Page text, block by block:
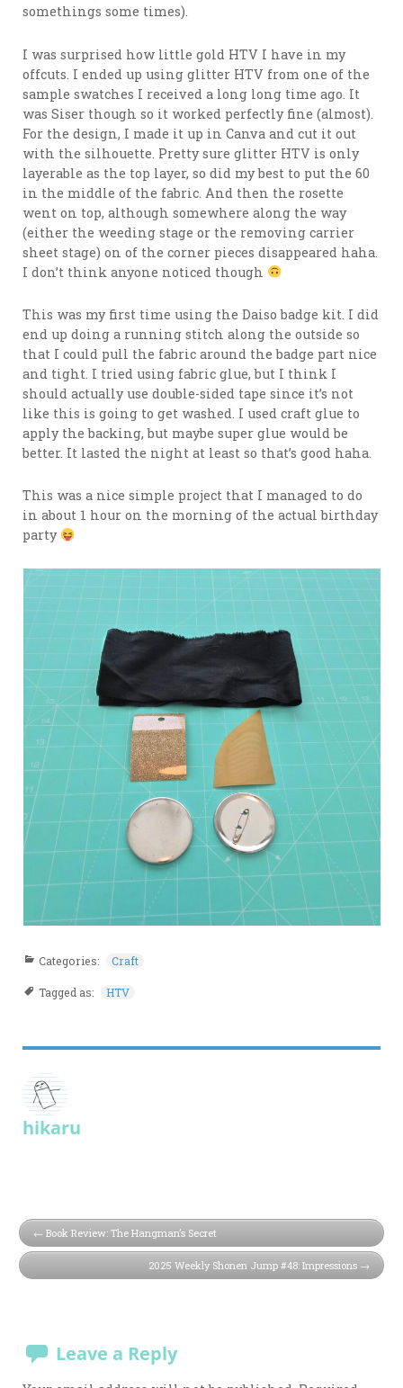
somethings some times).
I was surprised how little gold HTV I have in my
offcuts. I ended up using glitter HTV from one of the
sample swatches I received a long long time ago. It
was Siser though so it worked perfectly fine (almost).
For the design, I made it up in Canva and cut it out
with the silhouette. Pretty sure glitter HTV is only
layerable as the top layer, so did my best to put the 60
in the middle of the fabric. And then the rosette
went on top, although somewhere along the way
(either the weeding stage or the removing carrier
sheet stage) on of the corner pieces disappeared haha.
I don’t think anyone noticed though
This was my first time using the Daiso badge kit. I did
end up doing a running stitch along the outside so
that I could pull the fabric around the badge part nice
and tight. I tried using fabric glue, but I think I
should actually use double-sided tape since it’s not
like this is going to get washed. I used craft glue to
apply the backing, but maybe super glue would be
better. It lasted the night at least so that’s good haha.
This was a nice simple project that I managed to do
in about 1 hour on the morning of the actual birthday
party
Categories: Craft
Tagged as: HTV
hikaru
Book Review: The Hangman’s Secret
2025 Weekly Shonen Jump #48: Impressions
Leave a Reply